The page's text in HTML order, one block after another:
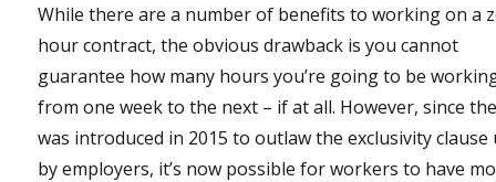
While there are a number of benefits to working on a
hour contract, the obvious drawback is you cannot
guarantee how many hours you’re going to be
from one week to the next – if at all. However, since
was introduced in 2015 to outlaw the exclusivity clause
by employers, it’s now possible for workers to have